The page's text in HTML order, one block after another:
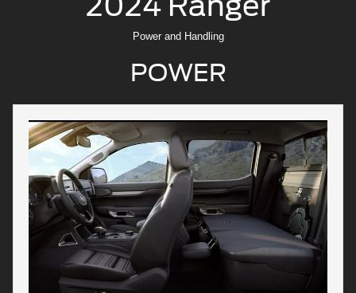
Power and Handling
POWER